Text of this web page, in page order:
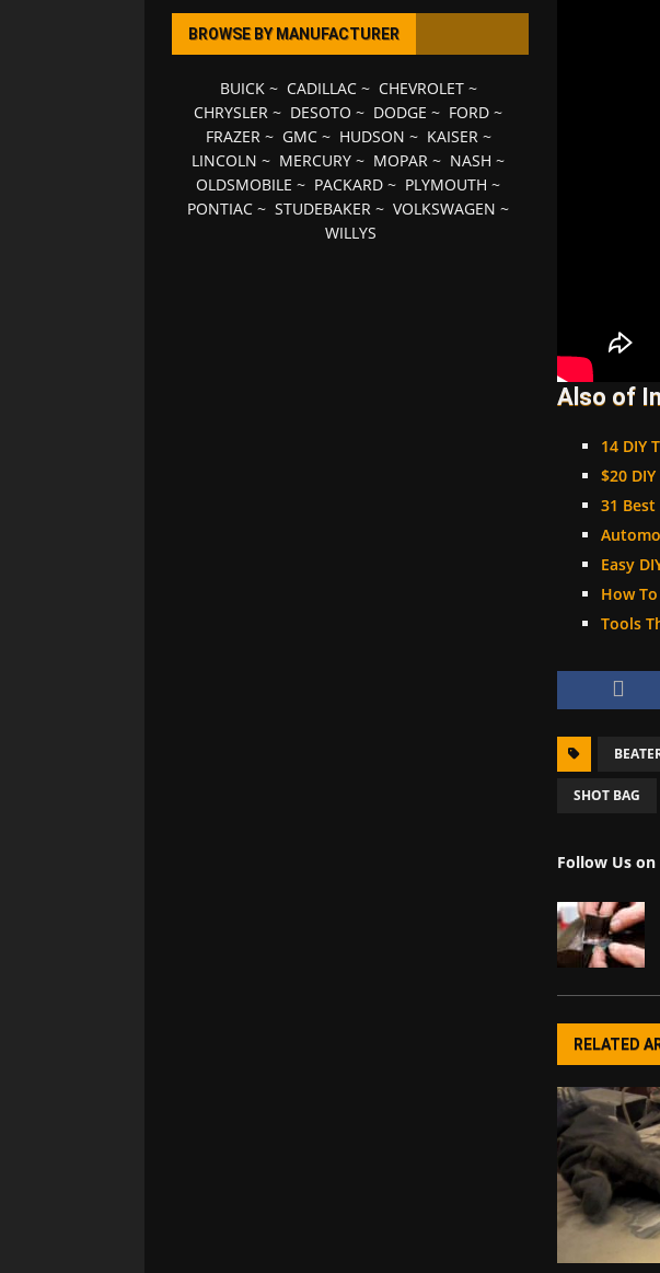
Also of
14 DIY
$20
31
Easy
How
Tools
SHOT BAG
Follow Us
RELATED
BROWSE BY MANUFACTURER
BUICK~ CADILLAC~ CHEVROLET~
CHRYSLER ~ DESOTO ~ DODGE ~ FORD ~
FRAZER~ GMC~ HUDSON ~ KAISER~
LINCOLN ~ MERCURY ~ MOPAR ~ NASH ~
OLDSMOBILE ~ PACKARD ~ PLYMOUTH ~
PONTIAC ~STUDEBAKER ~VOLKSWAGEN ~
WILLYS